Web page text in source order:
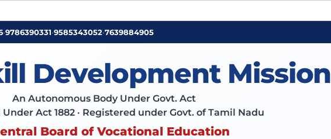
•9786390331•9585343052•7639884905
Development Mission
An Autonomous Body Under Govt. Act
Act 1882 · Registered under Govt. of Tamil Nadu
Board of Vocational Education